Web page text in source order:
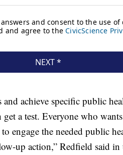
achieve specific public
a test. Everyone who
to engage the needed public
up action,” Redfield said in